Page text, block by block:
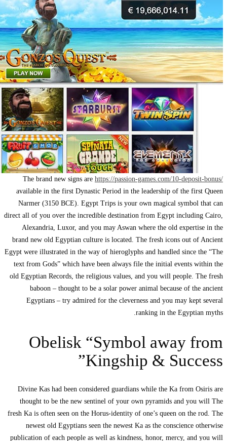
The brand
available in
Narmer
direct all of you
Alexandria,
brand new old
Egypt were
text from
old Egyptian
baboon –
Egyptians
Divine Kas
thought to
fresh Ka is often
newest old
publication of